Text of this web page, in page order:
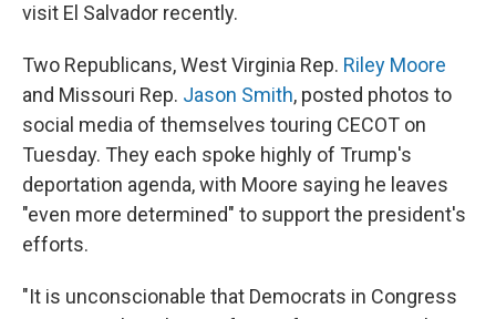
visit El Salvador recently.
Two Republicans, West Virginia Rep. Riley Moore
and Missouri Rep. Jason Smith, posted photos to
social media of themselves touring CECOT on
Tuesday. They each spoke highly of Trump's
deportation agenda, with Moore saying he leaves
"even more determined" to support the president's
efforts.
"It is unconscionable that Democrats in Congress